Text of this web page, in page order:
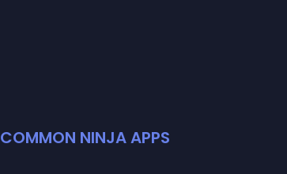
COMMON NINJA APPS